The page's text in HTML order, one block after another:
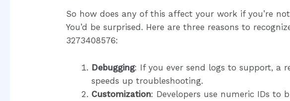
So how does any of this affect your work if you’re
You’d be surprised. Here are three reasons to
3273408576:
Debugging: If you ever send logs to support, a
speeds up troubleshooting.
Customization: Developers use numeric IDs to